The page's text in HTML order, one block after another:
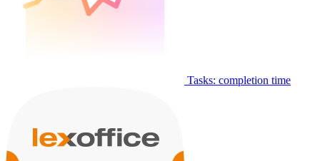
Tasks: completion time